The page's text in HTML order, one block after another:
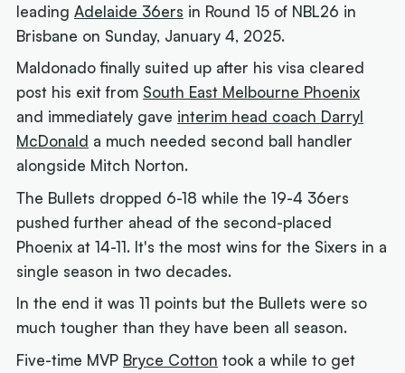
leadingAdelaide 36ers in Round 15 of NBL26 in
Brisbane on Sunday, January 4, 2025.
Maldonado finally suited up after his visa cleared
post his exit from South East Melbourne Phoenix
and immediately gave interim head coach Darryl
McDonald a much needed second ball handler
alongside Mitch Norton.
The Bullets dropped 6-18 while the 19-4 36ers
pushed further ahead of the second-placed
Phoenix at 14-11. It's the most wins for the Sixers in a
single season in two decades.
In the end it was 11 points but the Bullets were so
much tougher than they have been all season.
Five-time MVP Bryce Cotton took a while to get